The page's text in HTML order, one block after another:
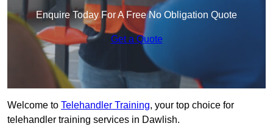
Enquire Today For A Free No Obligation Quote
Get a Quote
Welcome to Telehandler Training, your top choice for
telehandler training services in Dawlish.